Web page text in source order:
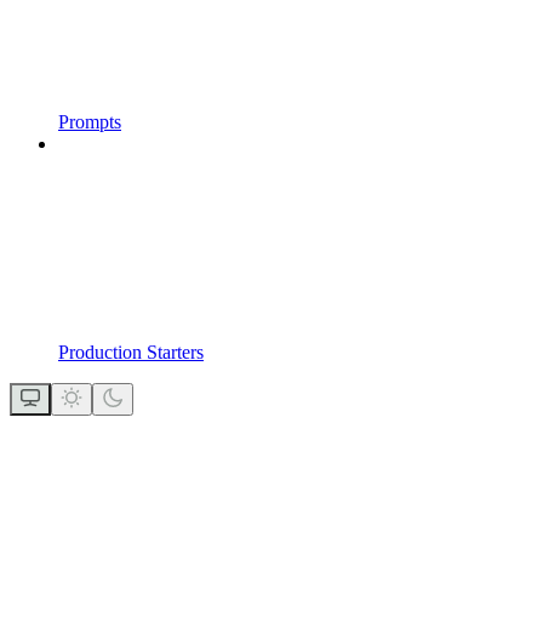
Prompts
Production Starters